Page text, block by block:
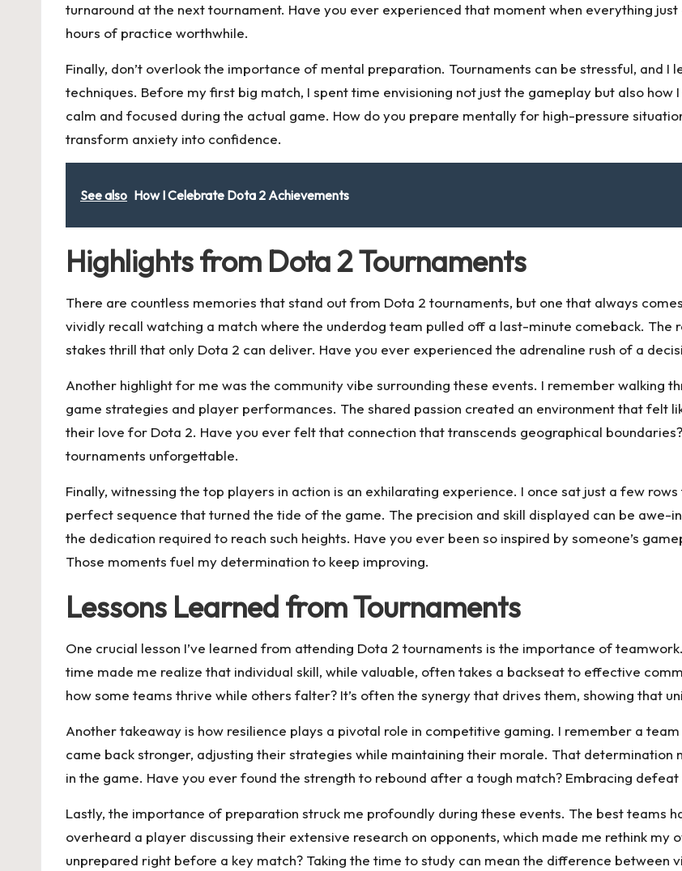
turnaround at the next tournament. Have you ever experienced that moment when everything just
hours of practice worthwhile.
Finally, don’t overlook the importance of mental preparation. Tournaments can be stressful, and I
techniques. Before my first big match, I spent time envisioning not just the gameplay but also
calm and focused during the actual game. How do you prepare mentally for high-pressure
transform anxiety into confidence.
See also How I Celebrate Dota 2 Achievements
Highlights from Dota 2 Tournaments
There are countless memories that stand out from Dota 2 tournaments, but one that always
vividly recall watching a match where the underdog team pulled off a last-minute comeback.
stakes thrill that only Dota 2 can deliver. Have you ever experienced the adrenaline rush of a
Another highlight for me was the community vibe surrounding these events. I remember walking
game strategies and player performances. The shared passion created an environment that felt
their love for Dota 2. Have you ever felt that connection that transcends geographical
tournaments unforgettable.
Finally, witnessing the top players in action is an exhilarating experience. I once sat just a few
perfect sequence that turned the tide of the game. The precision and skill displayed can be awe-
the dedication required to reach such heights. Have you ever been so inspired by someone’s
Those moments fuel my determination to keep improving.
Lessons Learned from Tournaments
One crucial lesson I’ve learned from attending Dota 2 tournaments is the importance of
time made me realize that individual skill, while valuable, often takes a backseat to effective
how some teams thrive while others falter? It’s often the synergy that drives them, showing that
Another takeaway is how resilience plays a pivotal role in competitive gaming. I remember a
came back stronger, adjusting their strategies while maintaining their morale. That
in the game. Have you ever found the strength to rebound after a tough match? Embracing
Lastly, the importance of preparation struck me profoundly during these events. The best teams
overheard a player discussing their extensive research on opponents, which made me rethink
unprepared right before a key match? Taking the time to study can mean the difference between